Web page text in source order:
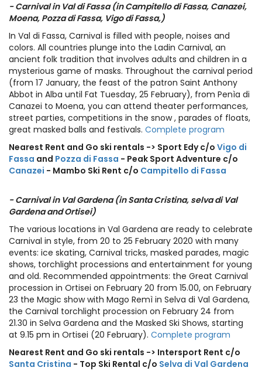
- Carnival in Val di Fassa (in Campitello di Fassa, Canazei,
Moena, Pozza di Fassa, Vigo di Fassa,)
In Val di Fassa, Carnival is filled with people, noises and
colors. All countries plunge into the Ladin Carnival, an
ancient folk tradition that involves adults and children in a
mysterious game of masks. Throughout the carnival period
(from 17 January, the feast of the patron Saint Anthony
Abbot in Alba until Fat Tuesday, 25 February), from Penìa di
Canazei to Moena, you can attend theater performances,
street parties, competitions in the snow , parades of floats,
great masked balls and festivals. Complete program
Nearest Rent and Go ski rentals -> Sport Edy c/o Vigo di
Fassa and Pozza di Fassa - Peak Sport Adventure c/o
Canazei - Mambo Ski Rent c/o Campitello di Fassa
- Carnival in Val Gardena (in Santa Cristina, selva di Val
Gardena and Ortisei)
The various locations in Val Gardena are ready to celebrate
Carnival in style, from 20 to 25 February 2020 with many
events: ice skating, Carnival tricks, masked parades, magic
shows, torchlight processions and entertainment for young
and old. Recommended appointments: the Great Carnival
procession in Ortisei on February 20 from 15.00, on February
23 the Magic show with Mago Remì in Selva di Val Gardena,
the Carnival torchlight procession on February 24 from
21.30 in Selva Gardena and the Masked Ski Shows, starting
at 9.15 pm in Ortisei (20 February). Complete program
Nearest Rent and Go ski rentals -> Intersport Rent c/o
Santa Cristina - Top Ski Rental c/o Selva di Val Gardena